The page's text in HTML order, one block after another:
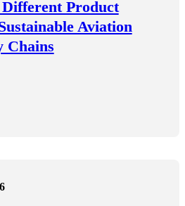
Product
Aviation
Chains